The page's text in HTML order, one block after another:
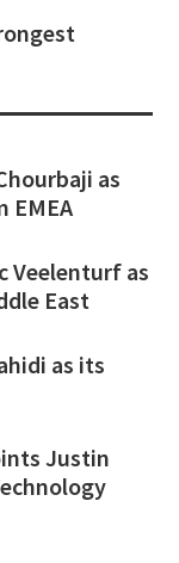
as
EMEA
Veelenturf as
East
as its
Justin